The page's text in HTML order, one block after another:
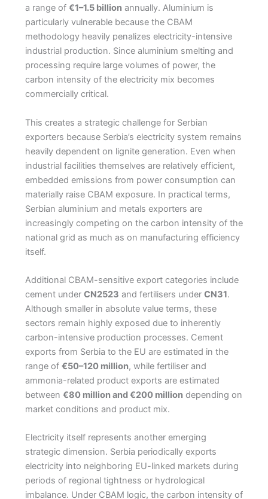
a range of €1–1.5 billionannually. Aluminium is
particularly vulnerable because the CBAM
methodology heavily penalizes electricity-intensive
industrial production. Since aluminium smelting and
processing require large volumes of power, the
carbon intensity of the electricity mix becomes
commercially critical.
This creates a strategic challenge for Serbian
exporters because Serbia’s electricity system remains
heavily dependent on lignite generation. Even when
industrial facilities themselves are relatively efficient,
embedded emissions from power consumption can
materially raise CBAM exposure. In practical terms,
Serbian aluminium and metals exporters are
increasingly competing on the carbon intensity of the
national grid as much as on manufacturing efficiency
itself.
Additional CBAM-sensitive export categories include
cement under CN2523 and fertilisers under CN31.
Although smaller in absolute value terms, these
sectors remain highly exposed due to inherently
carbon-intensive production processes. Cement
exports from Serbia to the EU are estimated in the
range of €50–120 million, while fertiliser and
ammonia-related product exports are estimated
between €80 million and €200 milliondepending on
market conditions and product mix.
Electricity itself represents another emerging
strategic dimension. Serbia periodically exports
electricity into neighboring EU-linked markets during
periods of regional tightness or hydrological
imbalance. Under CBAM logic, the carbon intensity of